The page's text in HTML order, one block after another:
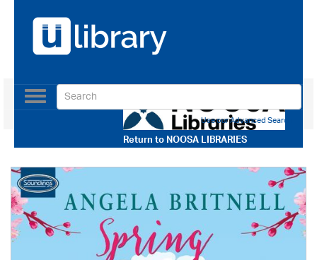
Return toNOOSA LIBRARIES
Toggle
navigation
Use our Advanced Search